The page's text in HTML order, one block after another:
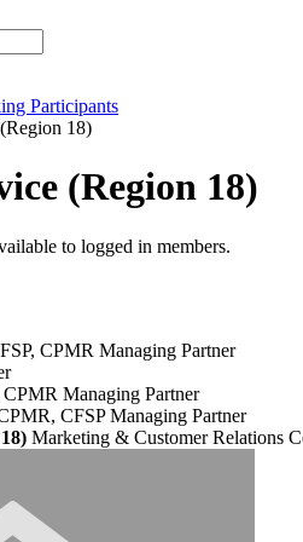
Participants
(Region 18)
to logged in members.
CPMR Managing Partner
CPMR Managing Partner
CFSP Managing Partner
Marketing & Customer Relations